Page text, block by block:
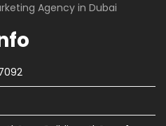
Agency in Dubai